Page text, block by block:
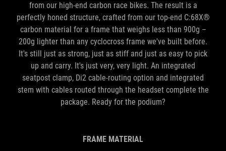
from our high-end carbon race bikes. The result is a
perfectly honed structure, crafted from our top-end C:68X®
carbon material for a frame that weighs less than 900g –
200g lighter than any cyclocross frame we've built before.
It's still just as strong, just as stiff and just as easy to pick
up and carry. It's just very, very light. An integrated
seatpost clamp, Di2 cable-routing option and integrated
stem with cables routed through the headset complete the
package. Ready for the podium?
FRAME MATERIAL